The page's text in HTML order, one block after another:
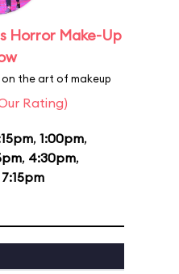
Horror Make-Up
the art of makeup
Rating)
, 1:00pm,
, 4:30pm,
7:15pm